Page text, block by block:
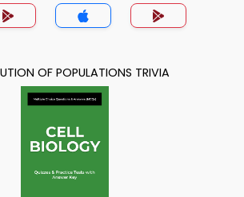
OF POPULATIONS TRIVIA